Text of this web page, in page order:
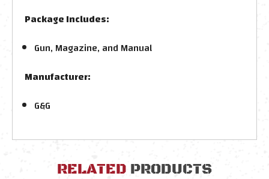
Package Includes:
Gun, Magazine, and Manual
Manufacturer:
G&G
RELATED PRODUCTS